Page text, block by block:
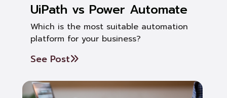
UiPath vs Power Automate
Which is the most suitable automation
platform for your business?
See Post